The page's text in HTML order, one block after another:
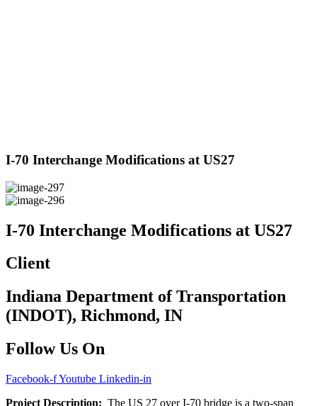
I-70 Interchange Modifications at US27
I-70 Interchange Modifications at US27
Client
Indiana Department of Transportation
(INDOT), Richmond, IN
Follow Us On
Facebook-fYoutube Linkedin-in
Project Description: The US 27 over I-70 bridge is a two-span